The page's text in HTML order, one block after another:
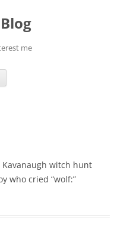
me
witch hunt
who cried “wolf:”